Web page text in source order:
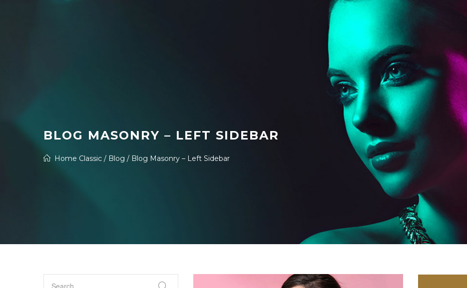
BLOG MASONRY – LEFT SIDEBAR
Home Classic / Blog / Blog Masonry – Left Sidebar